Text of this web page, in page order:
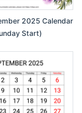
2025 Calendar
Start)